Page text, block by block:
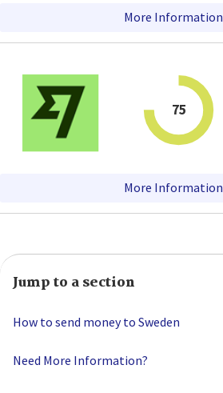
More Information
75
More Information
Jump to a section
How to send money to Sweden
Need More Information?